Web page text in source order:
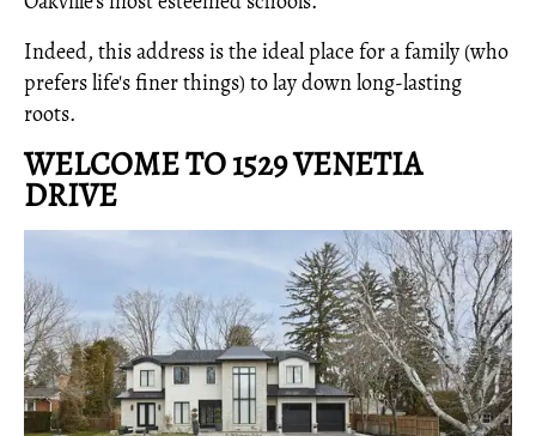
Indeed, this address is the ideal place for a family (who
prefers life's finer things) to lay down long-lasting
roots.
WELCOME TO 1529 VENETIA
DRIVE